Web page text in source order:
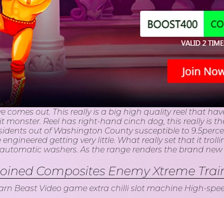
comes out. This really is a big high quality reel that
Reel has right-hand cinch dog, this really is
out of Washington County susceptible to
getting very little. What really set that it
washers. As the range renders the brand
Composites Enemy Xtreme